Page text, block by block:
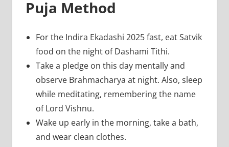
Puja Method
For the Indira Ekadashi 2025 fast, eat Satvik
food on the night of Dashami Tithi.
Take a pledge on this day mentally and
observe Brahmacharya at night. Also, sleep
while meditating, remembering the name
of Lord Vishnu.
Wake up early in the morning, take a bath,
and wear clean clothes.